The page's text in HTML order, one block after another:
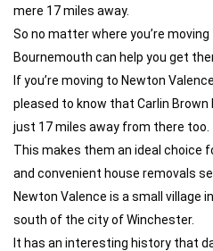
mere 17 miles away.
So no matter where you’re
Bournemouth can help you get
If you’re moving to Newton
pleased to know that Carlin
just 17 miles away from there too.
This makes them an ideal choice
and convenient house removals
Newton Valence is a small village
south of the city of Winchester.
It has an interesting history that